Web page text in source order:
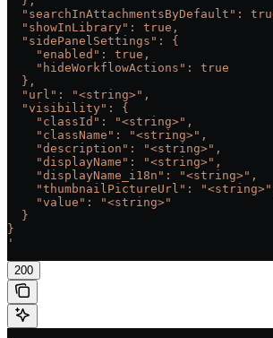
"searchInAttachmentsByDefault":
  "showInLibrary": true,
  "sidePanelSettings": {
    "enabled": true,
    "hideWorkflowActions": true
  },
  "url": "<string>",
  "visibility": {
    "classId": "<string>",
    "className": "<string>",
    "description": "<string>",
    "displayName": "<string>",
    "displayName_i18n": "<string>",
"thumbnailPictureUrl":
    "value": "<string>"
  }
}
'
200